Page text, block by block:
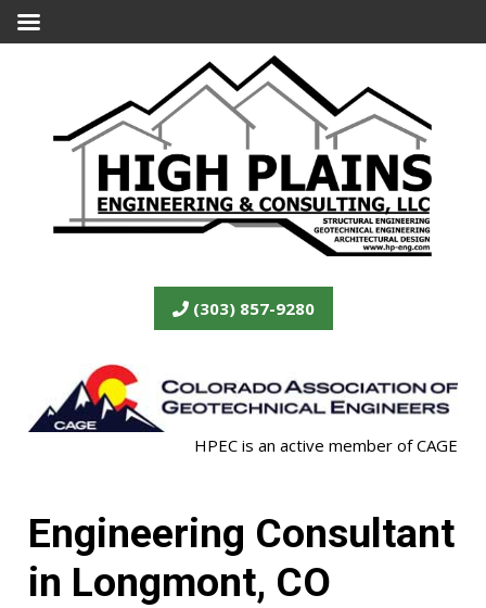
(303) 857-9280
HPEC is an active member of CAGE
Engineering Consultant
in Longmont, CO